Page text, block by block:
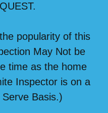
popularity of this
May Not be
time as the home
Inspector is on a
Basis.)